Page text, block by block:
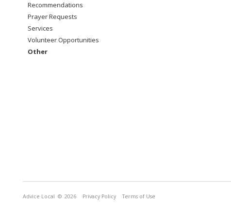
Recommendations
Prayer Requests
Services
Volunteer Opportunities
Other
Advice Local © 2026 Privacy Policy Terms of Use